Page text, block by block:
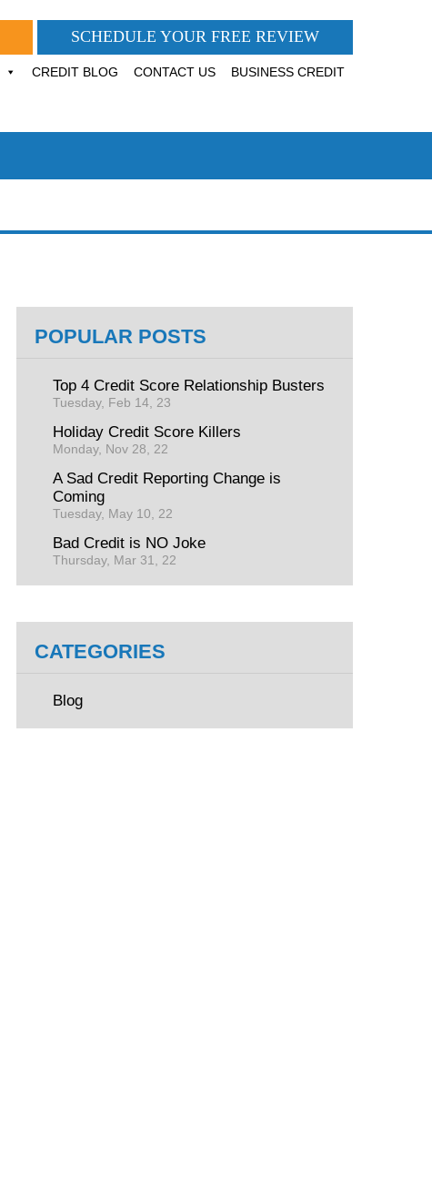
SCHEDULE YOUR FREE REVIEW
CREDIT BLOG CONTACT US BUSINESS CREDIT
POPULAR POSTS
Top 4 Credit Score Relationship Busters
Tuesday, Feb 14, 23
Holiday Credit Score Killers
Monday, Nov 28, 22
A Sad Credit Reporting Change is
Coming
Tuesday, May 10, 22
Bad Credit is NO Joke
Thursday, Mar 31, 22
CATEGORIES
Blog